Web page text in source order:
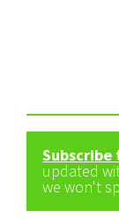
updated
we won't